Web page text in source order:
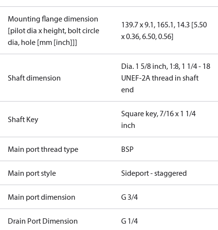
Mounting flange dimension
[pilot dia x height, bolt circle
dia, hole [mm [inch]]]
139.7 x 9.1, 165.1, 14.3 [5.50
x 0.36, 6.50, 0.56]
Shaft dimension
Dia. 1 5/8 inch, 1:8, 1 1/4 - 18
UNEF-2A thread in shaft
end
Shaft Key
Square key, 7/16 x 1 1/4
inch
Main port thread type BSP
Main port style Sideport - staggered
Main port dimension G 3/4
Drain Port Dimension G 1/4